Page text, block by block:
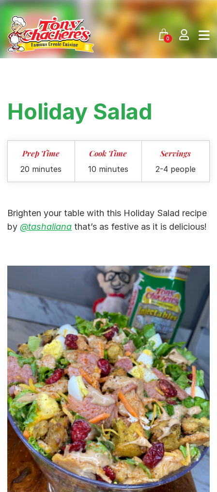
Skip
content
0
Holiday Salad
Prep Time
20 minutes
Cook Time
10 minutes
Servings
2-4 people
Brighten your table with this Holiday Salad recipe
by @tashaliana that’s as festive as it is delicious!